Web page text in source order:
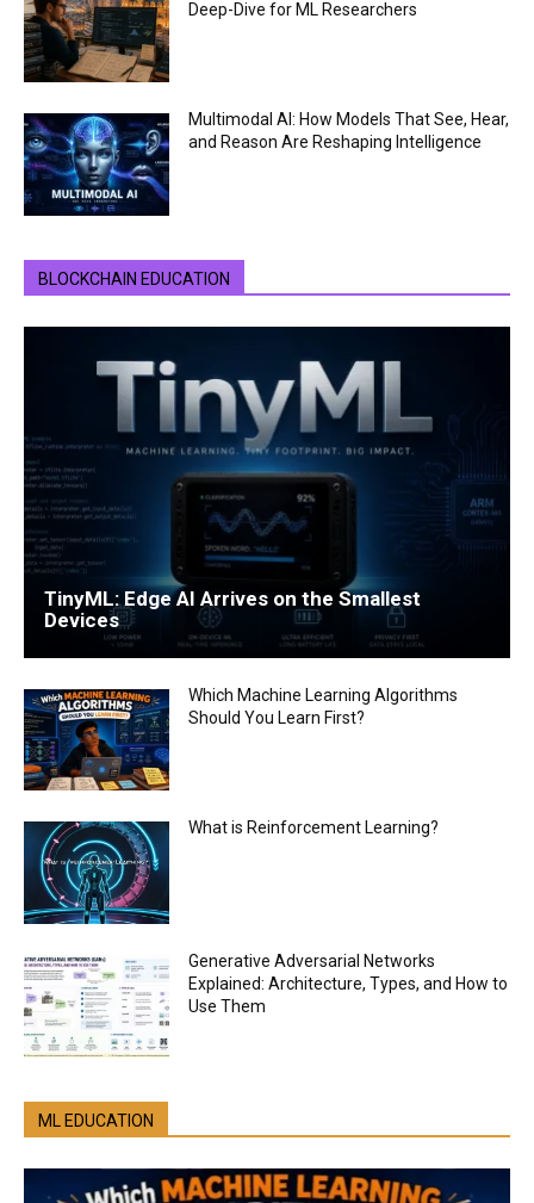
Deep-Dive for ML Researchers
Multimodal AI: How Models That See, Hear,
and Reason Are Reshaping Intelligence
BLOCKCHAIN EDUCATION
TinyML: Edge AI Arrives on the Smallest
Devices
Which Machine Learning Algorithms
Should You Learn First?
What is Reinforcement Learning?
Generative Adversarial Networks
Explained: Architecture, Types, and How to
Use Them
ML EDUCATION